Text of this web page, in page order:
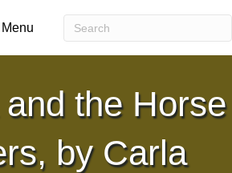
Menu
the Horse
by Carla